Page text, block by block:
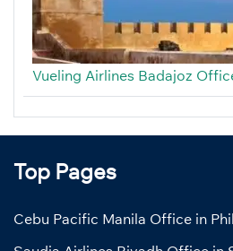
Vueling Airlines Badajoz
Top Pages
Cebu Pacific Manila Office in